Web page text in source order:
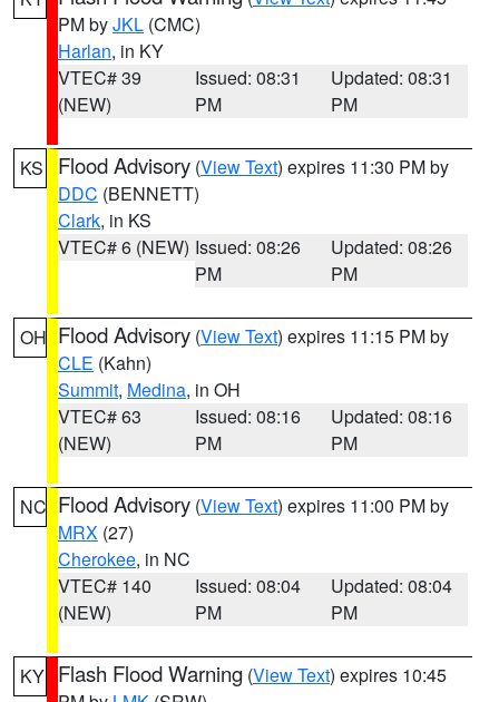
PM byJKL (CMC)
Harlan, in KY
VTEC# 39
(NEW)
Issued: 08:31
PM
Updated: 08:31
PM
KS Flood Advisory (View Text) expires 11:30 PM by
DDC (BENNETT)
Clark, in KS
VTEC# 6 (NEW) Issued: 08:26
PM
Updated: 08:26
PM
OH Flood Advisory (View Text) expires 11:15 PM by
CLE (Kahn)
Summit, Medina, in OH
VTEC# 63
(NEW)
Issued: 08:16
PM
Updated: 08:16
PM
NC Flood Advisory (View Text) expires 11:00 PM by
MRX (27)
Cherokee, in NC
VTEC# 140
(NEW)
Issued: 08:04
PM
Updated: 08:04
PM
KY Flash Flood Warning (View Text) expires 10:45